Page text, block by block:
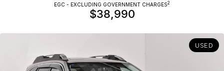
Midsize Super Hybrid SUV
Warranty
Contact Us
EGC - EXCLUDING GOVERNMENT CHARGES2
$38,990
USED